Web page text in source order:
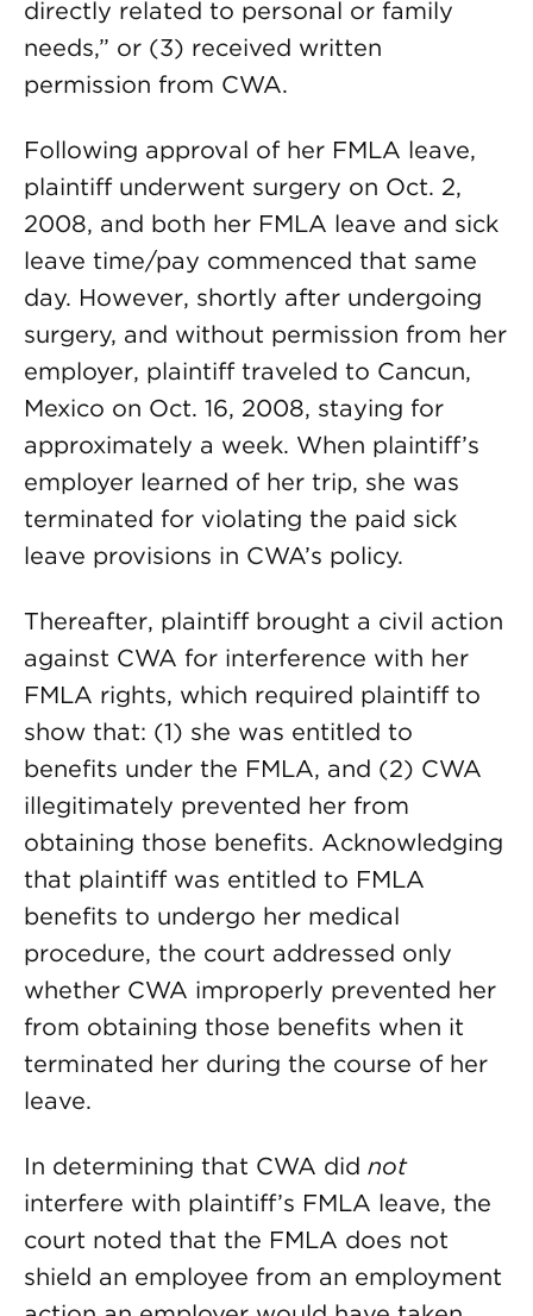
directly related to personal or family
needs,” or (3) received written
permission from CWA.
Following approval of her FMLA leave,
plaintiff underwent surgery on Oct. 2,
2008, and both her FMLA leave and sick
leave time/pay commenced that same
day. However, shortly after undergoing
surgery, and without permission from her
employer, plaintiff traveled to Cancun,
Mexico on Oct. 16, 2008, staying for
approximately a week. When plaintiff’s
employer learned of her trip, she was
terminated for violating the paid sick
leave provisions in CWA’s policy.
Thereafter, plaintiff brought a civil action
against CWA for interference with her
FMLA rights, which required plaintiff to
show that: (1) she was entitled to
benefits under the FMLA, and (2) CWA
illegitimately prevented her from
obtaining those benefits. Acknowledging
that plaintiff was entitled to FMLA
benefits to undergo her medical
procedure, the court addressed only
whether CWA improperly prevented her
from obtaining those benefits when it
terminated her during the course of her
leave.
In determining that CWA did not
interfere with plaintiff’s FMLA leave, the
court noted that the FMLA does not
shield an employee from an employment